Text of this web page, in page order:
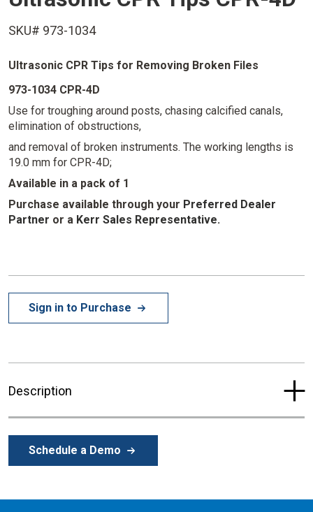
SKU# 973-1034
Ultrasonic CPR Tips for Removing Broken Files
973-1034 CPR-4D
Use for troughing around posts, chasing calcified canals,
elimination of obstructions,
and removal of broken instruments. The working lengths is
19.0 mm for CPR-4D;
Available in a pack of 1
Purchase available through your Preferred Dealer
Partner or a Kerr Sales Representative.
Sign in to Purchase
Description
Schedule a Demo